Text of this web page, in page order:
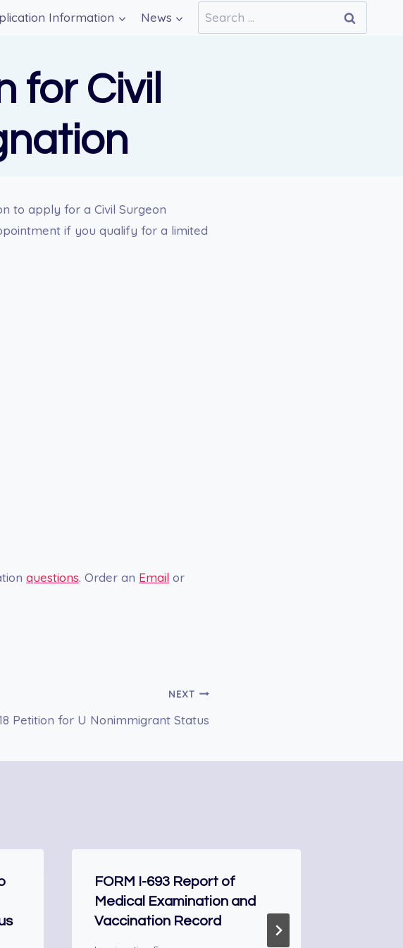
Information News
Search
for:
for Civil
to apply for a Civil Surgeon
if you qualify for a limited
questions. Order an Email or
NEXT
Petition for U Nonimmigrant Status
FORM I-693 Report of
Medical Examination and
Vaccination Record